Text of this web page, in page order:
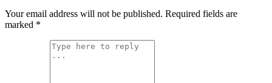
Your email address will not be published. Required fields are
marked *